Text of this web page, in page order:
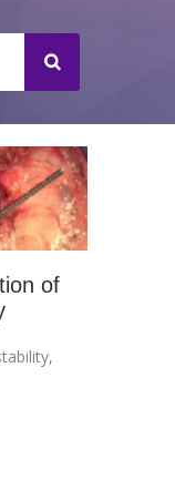
of
,